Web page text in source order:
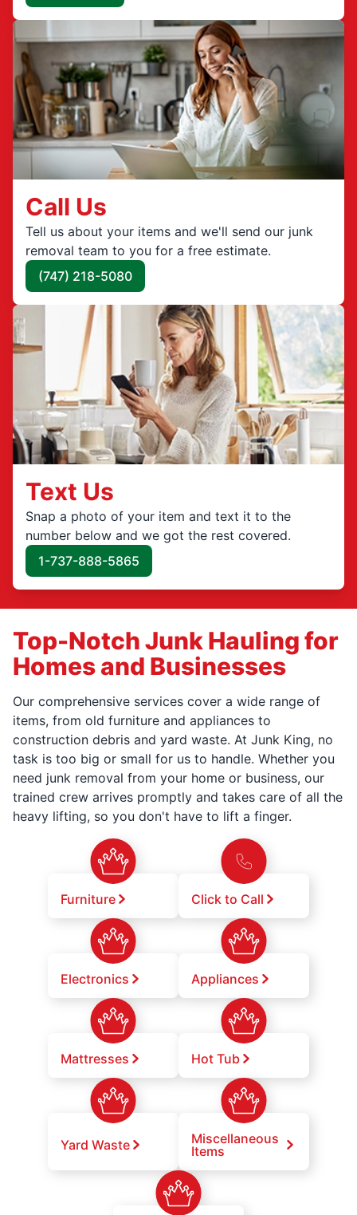
Call Us
Tell us about your items and we'll send our junk
removal team to you for a free estimate.
(747) 218-5080
Text Us
Snap a photo of your item and text it to the
number below and we got the rest covered.
1-737-888-5865
Top-Notch Junk Hauling for
Homes and Businesses
Our comprehensive services cover a wide range of
items, from old furniture and appliances to
construction debris and yard waste. At Junk King, no
task is too big or small for us to handle. Whether you
need junk removal from your home or business, our
trained crew arrives promptly and takes care of all the
heavy lifting, so you don't have to lift a finger.
Furniture Click to Call
Electronics Appliances
Mattresses Hot Tub
Yard Waste
Miscellaneous
Items